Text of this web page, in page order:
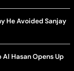
He Avoided Sanjay
Hasan Opens Up